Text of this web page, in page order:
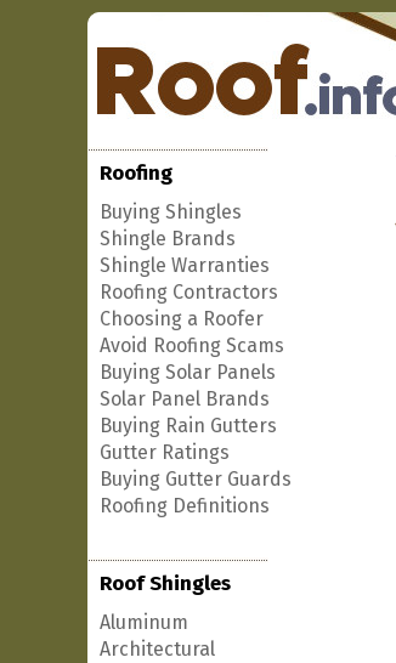
Roofing
Buying Shingles
Shingle Brands
Shingle Warranties
Roofing Contractors
Choosing a Roofer
Avoid Roofing Scams
Buying Solar Panels
Solar Panel Brands
Buying Rain Gutters
Gutter Ratings
Buying Gutter Guards
Roofing Definitions
Roof Shingles
Aluminum
Architectural